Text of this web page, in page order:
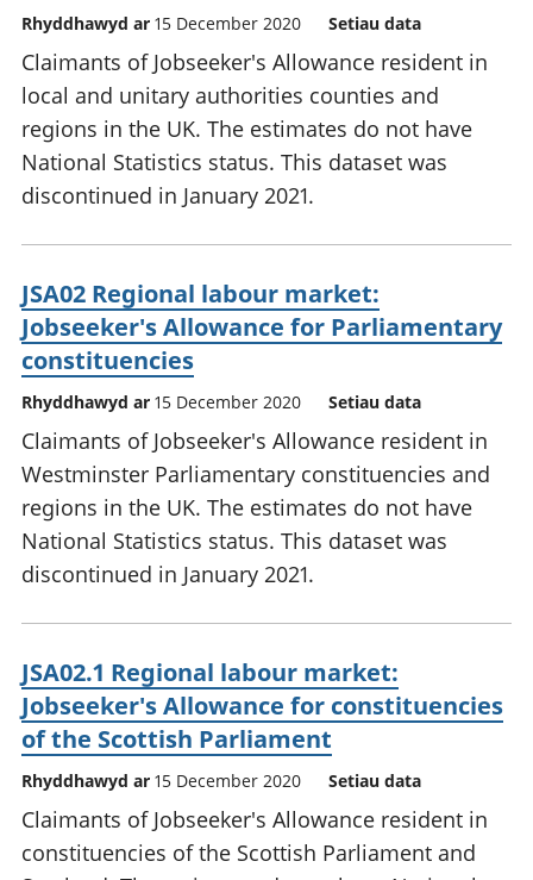
Rhyddhawyd ar 15 December 2020 Setiau data
Claimants of Jobseeker's Allowance resident in
local and unitary authorities counties and
regions in the UK. The estimates do not have
National Statistics status. This dataset was
discontinued in January 2021.
JSA02 Regional labour market:
Jobseeker's Allowance for Parliamentary
constituencies
Rhyddhawyd ar 15 December 2020 Setiau data
Claimants of Jobseeker's Allowance resident in
Westminster Parliamentary constituencies and
regions in the UK. The estimates do not have
National Statistics status. This dataset was
discontinued in January 2021.
JSA02.1 Regional labour market:
Jobseeker's Allowance for constituencies
of the Scottish Parliament
Rhyddhawyd ar 15 December 2020 Setiau data
Claimants of Jobseeker's Allowance resident in
constituencies of the Scottish Parliament and